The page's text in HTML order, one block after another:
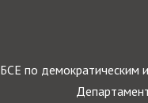
по демократическим